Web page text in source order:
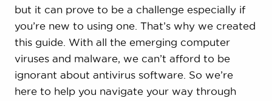
but it can prove to be a challenge especially if
you’re new to using one. That’s why we created
this guide. With all the emerging computer
viruses and malware, we can’t afford to be
ignorant about antivirus software. So we’re
here to help you navigate your way through